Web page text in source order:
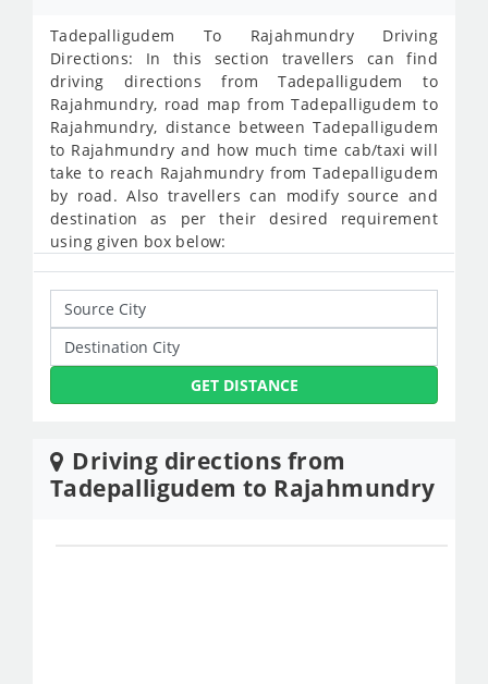
Tadepalligudem To Rajahmundry Driving
Directions: In this section travellers can find
driving directions from Tadepalligudem to
Rajahmundry, road map from Tadepalligudem to
Rajahmundry, distance between Tadepalligudem
to Rajahmundry and how much time cab/taxi will
take to reach Rajahmundry from Tadepalligudem
by road. Also travellers can modify source and
destination as per their desired requirement
using given box below:
GET DISTANCE
Driving directions from
Tadepalligudem to Rajahmundry